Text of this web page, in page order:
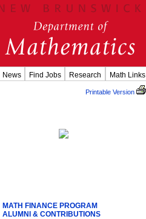
News Find Jobs Research Math Links
Printable Version
MATH FINANCE PROGRAM
ALUMNI & CONTRIBUTIONS